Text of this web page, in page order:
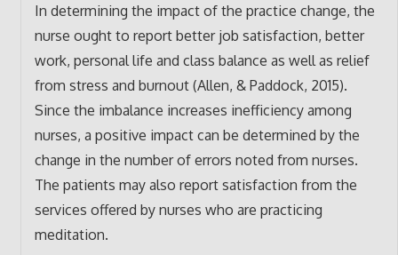
In determining the impact of the practice change, the
nurse ought to report better job satisfaction, better
work, personal life and class balance as well as relief
from stress and burnout (Allen, & Paddock, 2015).
Since the imbalance increases inefficiency among
nurses, a positive impact can be determined by the
change in the number of errors noted from nurses.
The patients may also report satisfaction from the
services offered by nurses who are practicing
meditation.